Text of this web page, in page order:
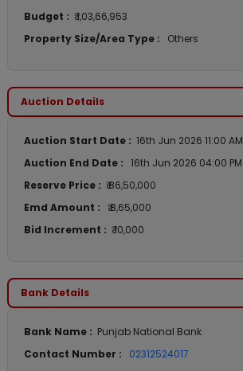
Budget : ₹ 1,03,66,953
Property Size/Area Type :
Others
Auction Details
Auction Start Date : 16th Jun 2026 11:00 AM
Auction End Date : 16th Jun 2026 04:00 PM
Reserve Price : ₹ 86,50,000
Emd Amount :
₹ 8,65,000
Bid Increment : ₹ 10,000
Bank Details
Bank Name : Punjab National Bank
Contact Number :
02312524017